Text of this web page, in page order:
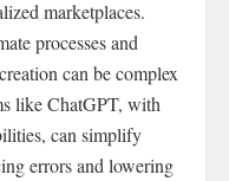
marketplaces.
processes and
can be complex
like ChatGPT, with
can simplify
errors and lowering